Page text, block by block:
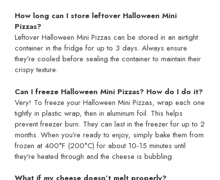
How long can I store leftover Halloween Mini
Pizzas?
Leftover Halloween Mini Pizzas can be stored in an airtight
container in the fridge for up to 3 days. Always ensure
they’re cooled before sealing the container to maintain their
crispy texture.
Can I freeze Halloween Mini Pizzas? How do I do it?
Very! To freeze your Halloween Mini Pizzas, wrap each one
tightly in plastic wrap, then in aluminum foil. This helps
prevent freezer burn. They can last in the freezer for up to 2
months. When you’re ready to enjoy, simply bake them from
frozen at 400°F (200°C) for about 10-15 minutes until
they’re heated through and the cheese is bubbling.